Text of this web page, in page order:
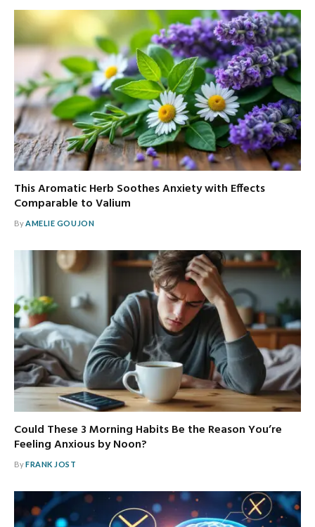
This Aromatic Herb Soothes Anxiety with Effects
Comparable to Valium
ByAMELIE GOUJON
Could These 3 Morning Habits Be the Reason You’re
Feeling Anxious by Noon?
ByFRANK JOST